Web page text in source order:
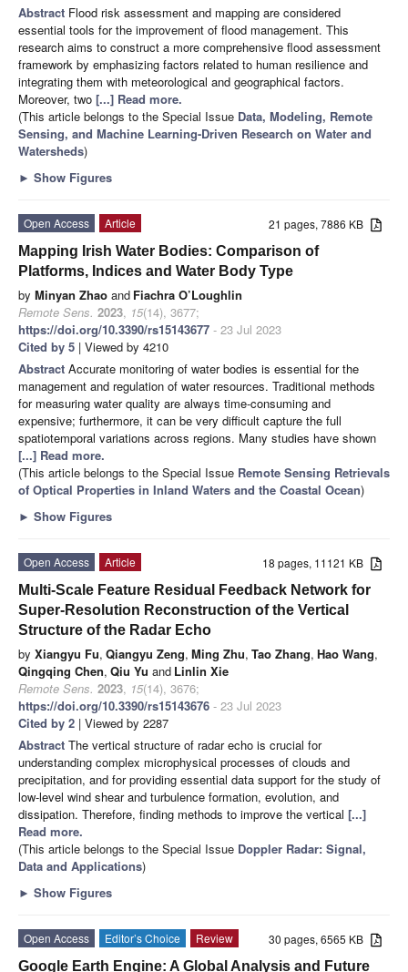
Abstract Flood risk assessment and mapping are considered
essential tools for the improvement of flood management. This
research aims to construct a more comprehensive flood assessment
framework by emphasizing factors related to human resilience and
integrating them with meteorological and geographical factors.
Moreover, two [...] Read more.
(This article belongs to the Special Issue Data, Modeling, Remote
Sensing, and Machine Learning-Driven Research on Water and
Watersheds)
► Show Figures
21 pages, 7886 KB
Open Access
Article
Mapping Irish Water Bodies: Comparison of
Platforms, Indices and Water Body Type
by Minyan Zhao and Fiachra O’Loughlin
Remote Sens. 2023, 15(14), 3677;
https://doi.org/10.3390/rs15143677 - 23 Jul 2023
Cited by 5 | Viewed by 4210
Abstract Accurate monitoring of water bodies is essential for the
management and regulation of water resources. Traditional methods
for measuring water quality are always time-consuming and
expensive; furthermore, it can be very difficult capture the full
spatiotemporal variations across regions. Many studies have shown
[...] Read more.
(This article belongs to the Special Issue Remote Sensing Retrievals
of Optical Properties in Inland Waters and the Coastal Ocean)
► Show Figures
18 pages, 11121 KB
Open Access
Article
Multi-Scale Feature Residual Feedback Network for
Super-Resolution Reconstruction of the Vertical
Structure of the Radar Echo
by Xiangyu Fu, Qiangyu Zeng, Ming Zhu, Tao Zhang, Hao Wang,
Qingqing Chen, Qiu Yu and Linlin Xie
Remote Sens. 2023, 15(14), 3676;
https://doi.org/10.3390/rs15143676 - 23 Jul 2023
Cited by 2 | Viewed by 2287
Abstract The vertical structure of radar echo is crucial for
understanding complex microphysical processes of clouds and
precipitation, and for providing essential data support for the study of
low-level wind shear and turbulence formation, evolution, and
dissipation. Therefore, finding methods to improve the vertical [...]
Read more.
(This article belongs to the Special Issue Doppler Radar: Signal,
Data and Applications)
► Show Figures
30 pages, 6565 KB
Open Access Editor’s Choice
Review
Google Earth Engine: A Global Analysis and Future